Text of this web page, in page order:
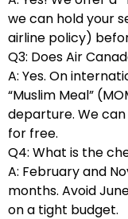
we can hold your
airline policy)
Q3: Does Air
A: Yes. On
“Muslim Meal”
departure. We
for free.
Q4: What is the
A: February and
months. Avoid
on a tight budget.